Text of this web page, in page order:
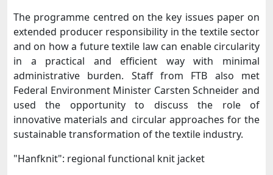
The programme centred on the key issues paper on
extended producer responsibility in the textile sector
and on how a future textile law can enable circularity
in a practical and efficient way with minimal
administrative burden. Staff from FTB also met
Federal Environment Minister Carsten Schneider and
used the opportunity to discuss the role of
innovative materials and circular approaches for the
sustainable transformation of the textile industry.
"Hanfknit": regional functional knit jacket